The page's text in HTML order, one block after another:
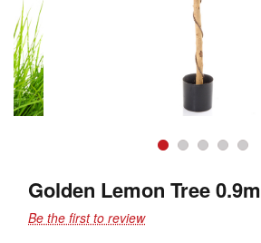
Golden Lemon Tree 0.9m
Be the first to review